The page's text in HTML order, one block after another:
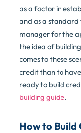
as a factor in
and as a
manager for the
the idea of
comes to these
credit than to
ready to build
building guide.
How to Build